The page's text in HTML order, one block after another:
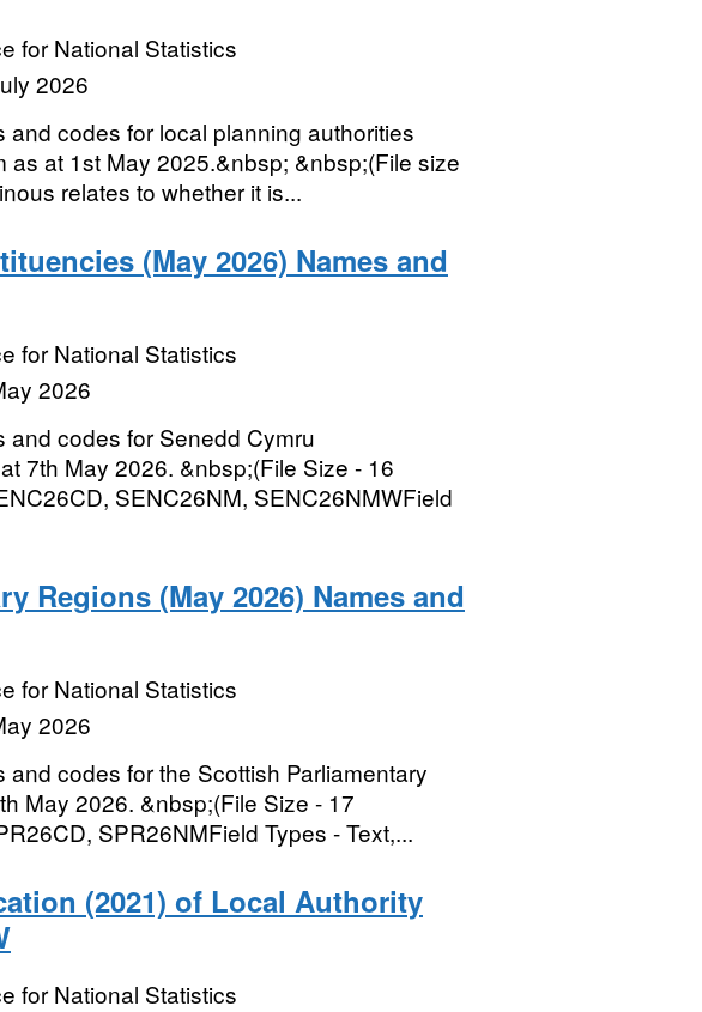
for National Statistics
2026
codes for local planning authorities
as at 1st May 2025.&nbsp; &nbsp;(File size
relates to whether it is...
(May 2026) Names and
for National Statistics
2026
codes for Senedd Cymru
7th May 2026. &nbsp;(File Size - 16
SENC26NM, SENC26NMWField
Regions (May 2026) Names and
for National Statistics
2026
codes for the Scottish Parliamentary
May 2026. &nbsp;(File Size - 17
SPR26NMField Types - Text,...
(2021) of Local Authority
for National Statistics